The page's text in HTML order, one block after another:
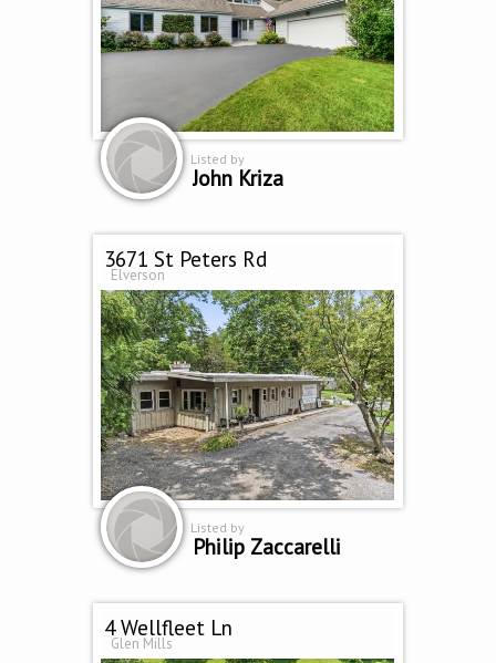
Listed by
John Kriza
3671 St Peters Rd
Elverson
Listed by
Philip Zaccarelli
4 Wellfleet Ln
Glen Mills